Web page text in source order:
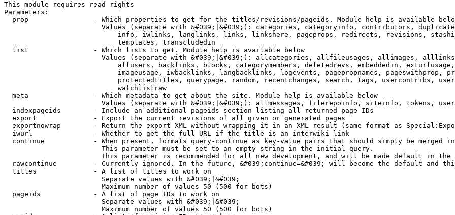
This module requires read rights
Parameters:
prop                - Which properties to get for the titles/revisions/pageids. Module help is available
Values (separate with &#039;|&#039;): categories, categoryinfo, contributors,
info, iwlinks, langlinks, links, linkshere, pageprops, redirects, revisions,
                            templates, transcludedin
  list                - Which lists to get. Module help is available below
Values (separate with &#039;|&#039;): allcategories, allfileusages, allimages,
allusers, backlinks, blocks, categorymembers, deletedrevs, embeddedin,
imageusage, iwbacklinks, langbacklinks, logevents, pagepropnames, pageswithprop,
protectedtitles, querypage, random, recentchanges, search, tags, usercontribs,
                            watchlistraw
  meta                - Which metadata to get about the site. Module help is available below
Values (separate with &#039;|&#039;): allmessages, filerepoinfo, siteinfo, tokens,
  indexpageids        - Include an additional pageids section listing all returned page IDs
  export              - Export the current revisions of all given or generated pages
exportnowrap        - Return the export XML without wrapping it in an XML result (same format as
  iwurl               - Whether to get the full URL if the title is an interwiki link
continue            - When present, formats query-continue as key-value pairs that should simply be merged
                        This parameter must be set to an empty string in the initial query.
This parameter is recommended for all new development, and will be made default in the
rawcontinue         - Currently ignored. In the future, &#039;continue=&#039; will become the default and
  titles              - A list of titles to work on
                        Separate values with &#039;|&#039;
                        Maximum number of values 50 (500 for bots)
  pageids             - A list of page IDs to work on
                        Separate values with &#039;|&#039;
                        Maximum number of values 50 (500 for bots)